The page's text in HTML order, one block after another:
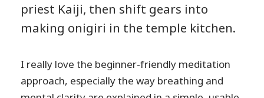
priest Kaiji, then shift gears into
making onigiri in the temple kitchen.
I really love the beginner-friendly meditation
approach, especially the way breathing and